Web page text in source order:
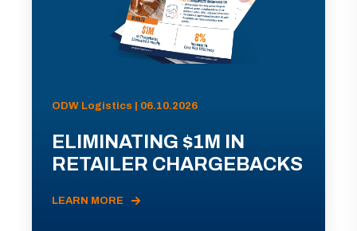
ODW Logistics | 06.10.2026
ELIMINATING $1M IN
RETAILER CHARGEBACKS
LEARN MORE